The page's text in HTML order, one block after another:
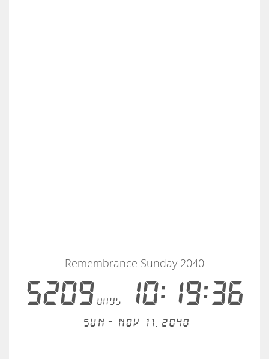
5209days10:19:36
Remembrance Sunday 2040
Sun - Nov 11, 2040